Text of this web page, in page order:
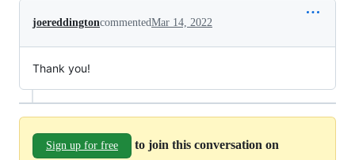
joereddingtoncommentedMar 14, 2022
Thank you!
Sign up for free
to join this conversation on